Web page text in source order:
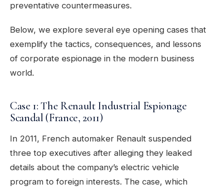
preventative countermeasures.
Below, we explore several eye opening cases that
exemplify the tactics, consequences, and lessons
of corporate espionage in the modern business
world.
Case 1: The Renault Industrial Espionage
Scandal (France, 2011)
In 2011, French automaker Renault suspended
three top executives after alleging they leaked
details about the company’s electric vehicle
program to foreign interests. The case, which